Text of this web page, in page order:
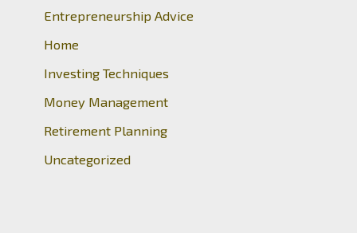
f
o
r
Entrepreneurship Advice
Home
Investing Techniques
Money Management
Retirement Planning
Uncategorized